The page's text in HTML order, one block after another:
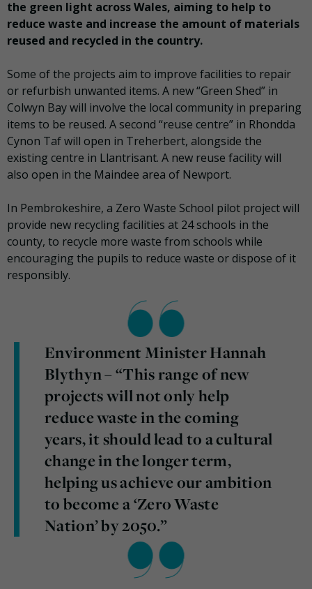
the green light across Wales, aiming to help to
reduce waste and increase the amount of materials
reused and recycled in the country.
Some of the projects aim to improve facilities to repair
or refurbish unwanted items. A new “Green Shed” in
Colwyn Bay will involve the local community in preparing
items to be reused. A second “reuse centre” in Rhondda
Cynon Taf will open in Treherbert, alongside the
existing centre in Llantrisant. A new reuse facility will
also open in the Maindee area of Newport.
In Pembrokeshire, a Zero Waste School pilot project will
provide new recycling facilities at 24 schools in the
county, to recycle more waste from schools while
encouraging the pupils to reduce waste or dispose of it
responsibly.
Environment Minister Hannah
Blythyn – “This range of new
projects will not only help
reduce waste in the coming
years, it should lead to a cultural
change in the longer term,
helping us achieve our ambition
to become a ‘Zero Waste
Nation’ by 2050.”